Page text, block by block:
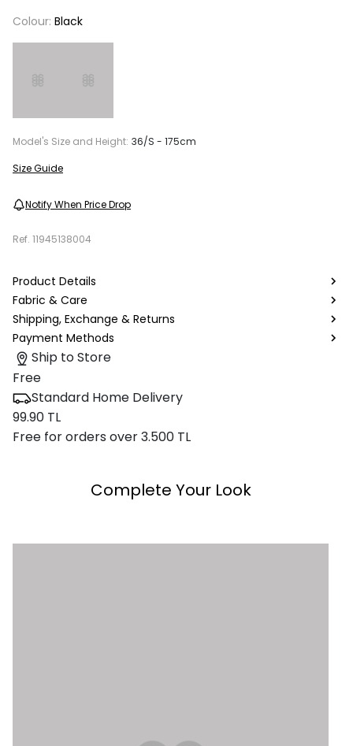
Colour: Black
Model's Size and Height: 36/S - 175cm
Size Guide
Notify When Price Drop
Ref. 11945138004
Product Details
Fabric & Care
Shipping, Exchange & Returns
Payment Methods
Ship to Store
Free
Standard Home Delivery
99.90 TL
Free for orders over 3.500 TL
Complete Your Look